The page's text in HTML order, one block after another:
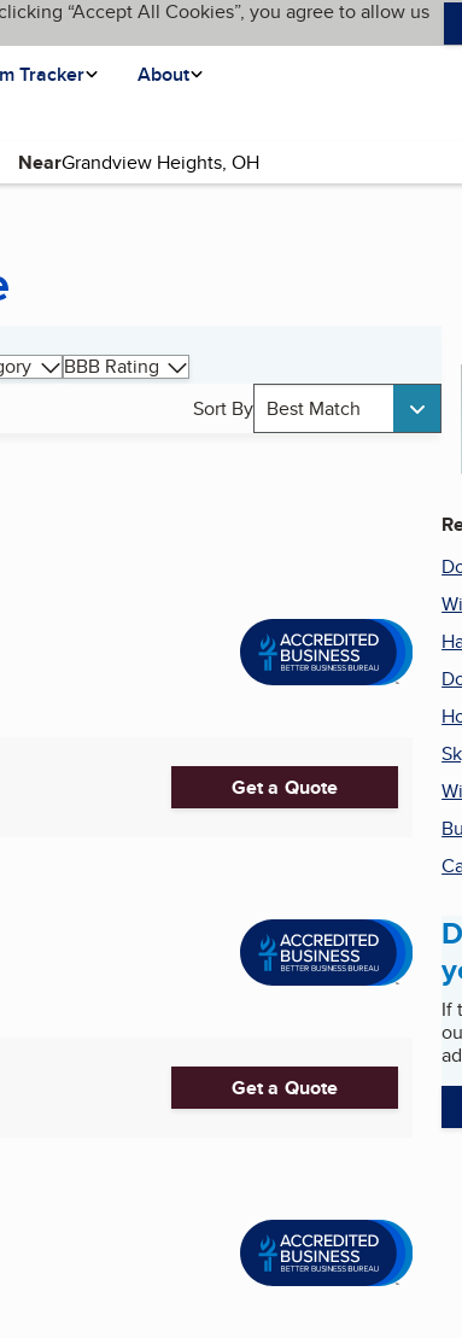
“Accept All Cookies”, you agree to allow us
Tracker About
Near
BBB Rating
Sort By Best Match
Get a Quote
Get a Quote
If